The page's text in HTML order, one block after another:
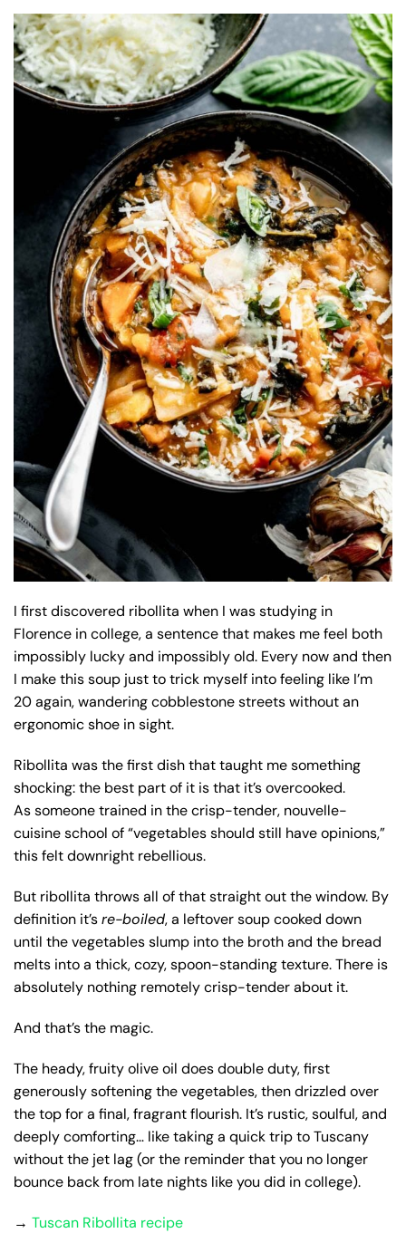
I first discovered ribollita when I was studying in
Florence in college, a sentence that makes me feel both
impossibly lucky and impossibly old. Every now and then
I make this soup just to trick myself into feeling like I’m
20 again, wandering cobblestone streets without an
ergonomic shoe in sight.
Ribollita was the first dish that taught me something
shocking: the best part of it is that it’s overcooked.
As someone trained in the crisp-tender, nouvelle-
cuisine school of “vegetables should still have opinions,”
this felt downright rebellious.
But ribollita throws all of that straight out the window. By
definition it’sre-boiled, a leftover soup cooked down
until the vegetables slump into the broth and the bread
melts into a thick, cozy, spoon-standing texture. There is
absolutely nothing remotely crisp-tender about it.
And that’s the magic.
The heady, fruity olive oil does double duty, first
generously softening the vegetables, then drizzled over
the top for a final, fragrant flourish. It’s rustic, soulful, and
deeply comforting… like taking a quick trip to Tuscany
without the jet lag (or the reminder that you no longer
bounce back from late nights like you did in college).
→ Tuscan Ribollita recipe